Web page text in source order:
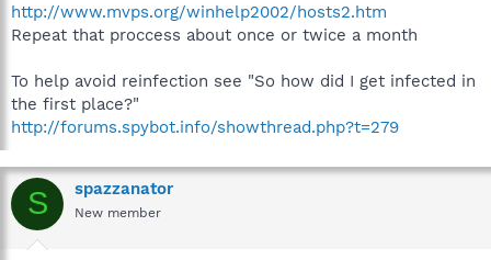
http://www.mvps.org/winhelp2002/hosts2.htm
Repeat that proccess about once or twice a month
To help avoid reinfection see "So how did I get infected in
the first place?"
http://forums.spybot.info/showthread.php?t=279
S spazzanator
New member